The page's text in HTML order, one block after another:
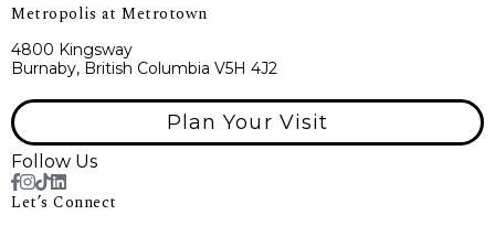
Metropolis at Metrotown
4800 Kingsway
Burnaby, British Columbia V5H 4J2
Plan Your Visit
Follow Us
Let’s Connect